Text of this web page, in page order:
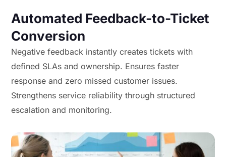
Automated Feedback-to-Ticket
Conversion
Negative feedback instantly creates tickets with
defined SLAs and ownership. Ensures faster
response and zero missed customer issues.
Strengthens service reliability through structured
escalation and monitoring.